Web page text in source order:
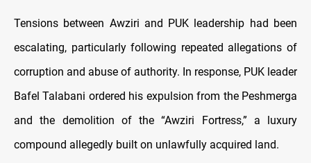
Tensions between Awziri and PUK leadership had been
escalating, particularly following repeated allegations of
corruption and abuse of authority. In response, PUK leader
Bafel Talabani ordered his expulsion from the Peshmerga
and the demolition of the “Awziri Fortress,” a luxury
compound allegedly built on unlawfully acquired land.